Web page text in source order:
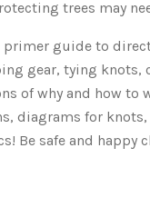
trees may
primer guide to
gear, tying knots,
of why and how
diagrams for
Be safe and happy